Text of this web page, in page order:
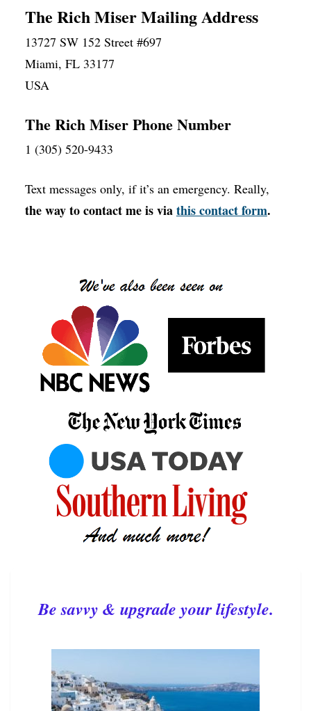
The Rich Miser Mailing Address
13727 SW 152 Street #697
Miami, FL 33177
USA
The Rich Miser Phone Number
1 (305) 520-9433
Text messages only, if it’s an emergency. Really,
the way to contact me is viathis contact form.
Be savvy & upgrade your lifestyle.